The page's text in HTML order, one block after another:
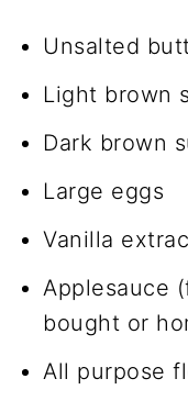
Unsalted
Light brown
Dark brown
Large eggs
Vanilla
Applesauce
bought or
All purpose